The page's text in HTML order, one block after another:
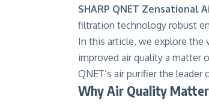
SHARP QNET Zensational
filtration technology robust
In this article, we explore the
improved air quality a matter
QNET’s air purifier the leader
Why Air Quality